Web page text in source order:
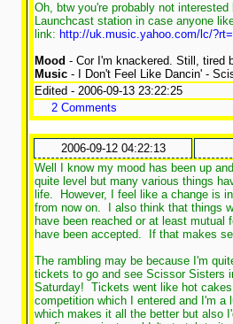
Oh, btw you're probably not
Launchcast station in case anyone
link: http://uk.music.yahoo.com/lc/
Mood - Cor I'm knackered. Still, tired
Music - I Don't Feel Like Dancin' -
Edited - 2006-09-13 23:22:25
2 Comments
2006-09-12 04:22:13
Well I know my mood has been up
quite level but many various things
life. However, I feel like a change is
from now on. I also think that things
have been reached or at least mutual
have been accepted. If that makes
The rambling may be because I'm
tickets to go and see Scissor Sisters
Saturday! Tickets went like hot
competition which I entered and I'm
which makes it all the better but also